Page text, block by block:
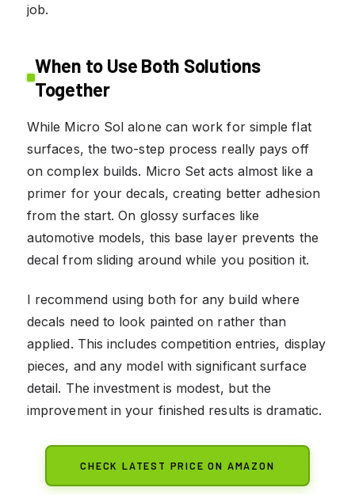
job.
When to Use Both Solutions
Together
While Micro Sol alone can work for simple flat
surfaces, the two-step process really pays off
on complex builds. Micro Set acts almost like a
primer for your decals, creating better adhesion
from the start. On glossy surfaces like
automotive models, this base layer prevents the
decal from sliding around while you position it.
I recommend using both for any build where
decals need to look painted on rather than
applied. This includes competition entries, display
pieces, and any model with significant surface
detail. The investment is modest, but the
improvement in your finished results is dramatic.
CHECK LATEST PRICE ON AMAZON